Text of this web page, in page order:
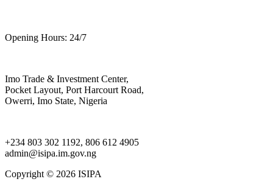
Opening Hours: 24/7
Imo Trade & Investment Center,
Pocket Layout, Port Harcourt Road,
Owerri, Imo State, Nigeria
+234 803 302 1192, 806 612 4905
admin@isipa.im.gov.ng
Copyright © 2026 ISIPA